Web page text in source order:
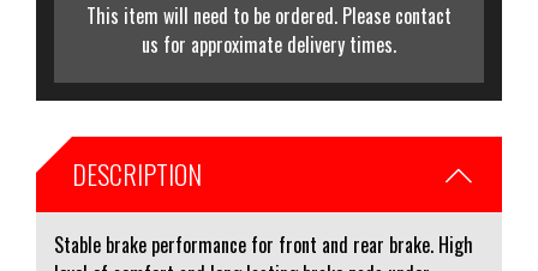
This item will need to be ordered. Please contact
us for approximate delivery times.
DESCRIPTION
Stable brake performance for front and rear brake. High